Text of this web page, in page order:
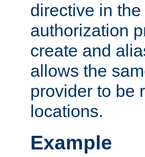
directive in
authorization
create and
allows the
provider to be
locations.
Example